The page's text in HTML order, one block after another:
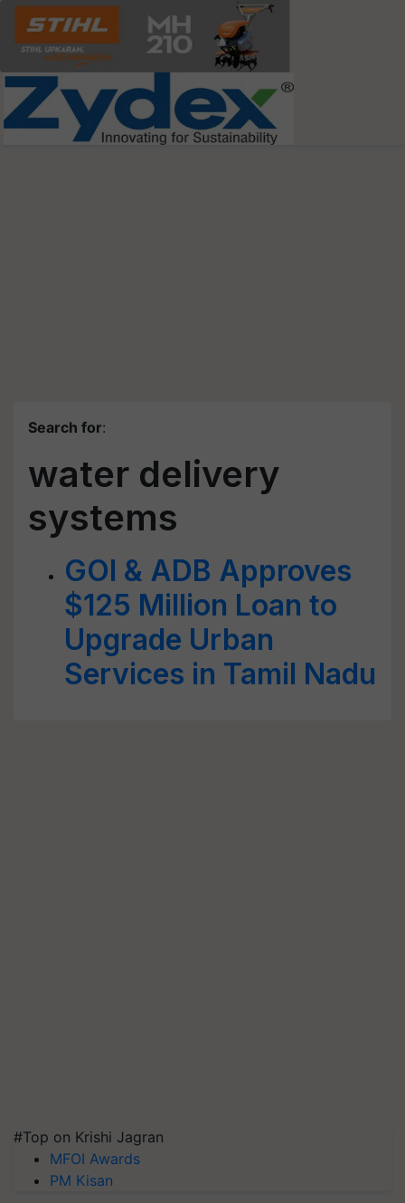
Search for:
water delivery
systems
GOI & ADB Approves
$125 Million Loan to
Upgrade Urban
Services in Tamil Nadu
#Top on Krishi Jagran
MFOI Awards
PM Kisan